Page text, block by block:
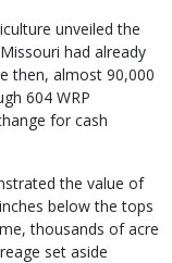
unveiled the
had already
then, almost 90,000
604 WRP
for cash
the value of
below the tops
thousands of acre
set aside